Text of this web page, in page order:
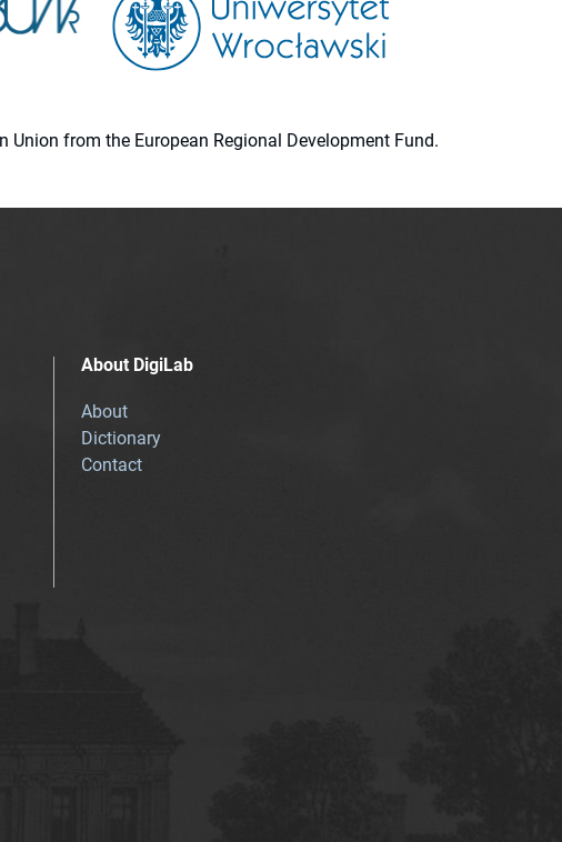
from the European Regional Development Fund.
About DigiLab
About
Dictionary
Contact